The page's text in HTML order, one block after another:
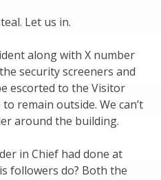
Let us in.
along with X number
security screeners and
escorted to the Visitor
remain outside. We can’t
around the building.
in Chief had done at
followers do? Both the